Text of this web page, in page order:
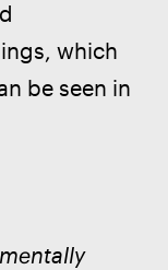
which
be seen in